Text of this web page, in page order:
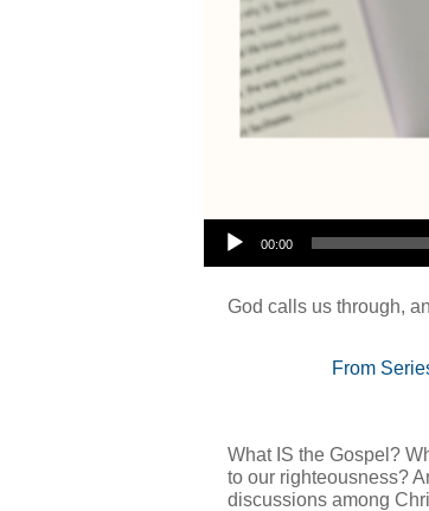
Audio Player
00:00
God calls us through,
From
What IS the Gospel?
to our righteousness?
discussions among